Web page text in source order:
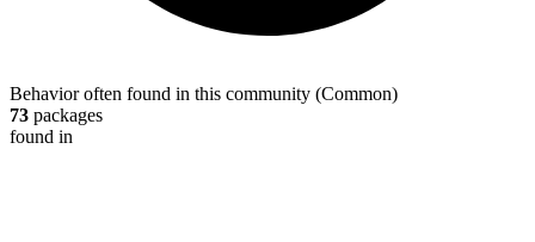
Behavior often found in this community (Common)
73 packages
found in